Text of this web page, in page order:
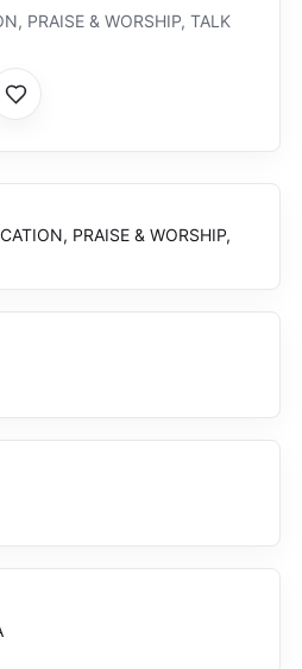
PRAISE & WORSHIP, TALK
PRAISE & WORSHIP,